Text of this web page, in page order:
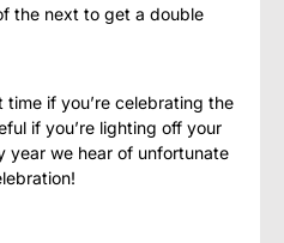
the next to get a double
if you’re celebrating the
if you’re lighting off your
year we hear of unfortunate